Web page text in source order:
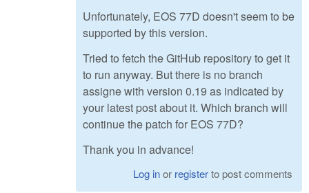
Unfortunately, EOS 77D doesn't seem to be
supported by this version.
Tried to fetch the GitHub repository to get it
to run anyway. But there is no branch
assigne with version 0.19 as indicated by
your latest post about it. Which branch will
continue the patch for EOS 77D?
Thank you in advance!
Log inor registerto post comments